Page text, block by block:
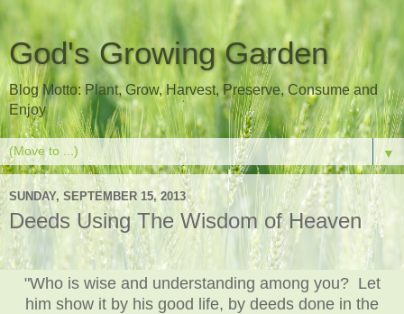
God's Growing Garden
Blog Motto: Plant, Grow, Harvest, Preserve, Consume and
Enjoy
▼
SUNDAY, SEPTEMBER 15, 2013
Deeds Using The Wisdom of Heaven
"Who is wise and understanding among you? Let
him show it by his good life, by deeds done in the